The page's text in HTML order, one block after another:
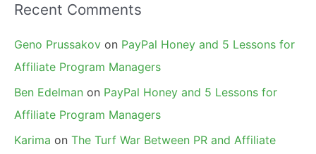
Recent Comments
Geno Prussakov on PayPal Honey and 5 Lessons for
Affiliate Program Managers
Ben Edelman on PayPal Honey and 5 Lessons for
Affiliate Program Managers
Karima on The Turf War Between PR and Affiliate